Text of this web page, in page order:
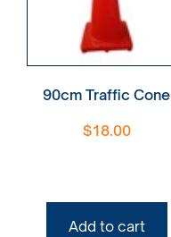
90cm Traffic Cone
$18.00
Add to cart